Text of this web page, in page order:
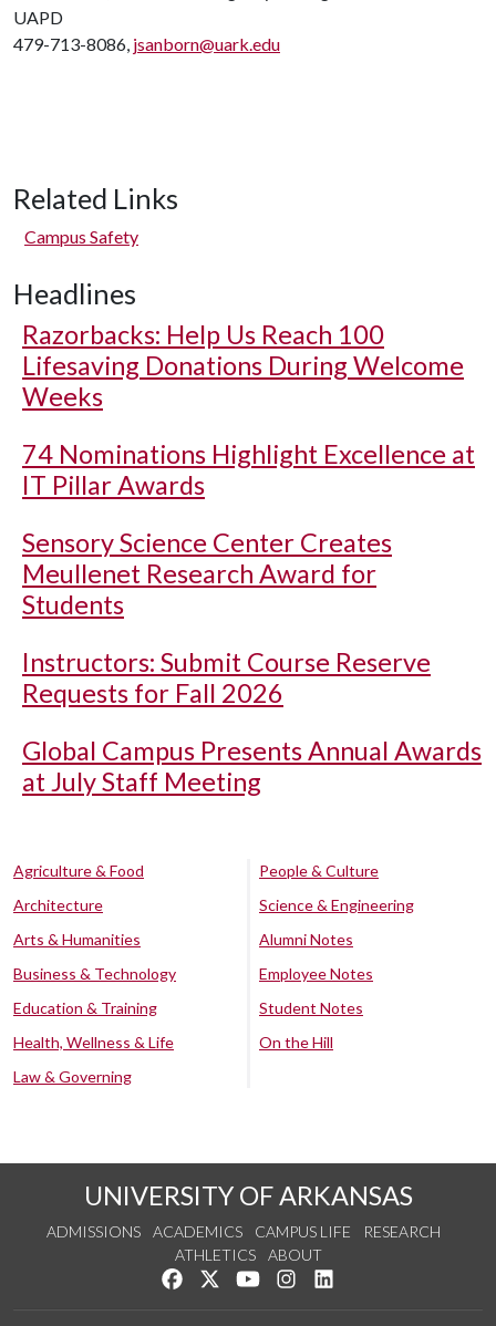
UAPD
479-713-8086, jsanborn@uark.edu
Related Links
Campus Safety
Headlines
Razorbacks: Help Us Reach 100
Lifesaving Donations During Welcome
Weeks
74 Nominations Highlight Excellence at
IT Pillar Awards
Sensory Science Center Creates
Meullenet Research Award for
Students
Instructors: Submit Course Reserve
Requests for Fall 2026
Global Campus Presents Annual Awards
at July Staff Meeting
Agriculture & Food
Architecture
Arts & Humanities
Business & Technology
Education & Training
Health, Wellness & Life
Law & Governing
People & Culture
Science & Engineering
Alumni Notes
Employee Notes
Student Notes
On the Hill
UNIVERSITY OF ARKANSAS
ADMISSIONS ACADEMICS CAMPUS LIFE
RESEARCH
ATHLETICS
ABOUT
Like us on Facebook
Follow us on Twitter
Watch us on YouTube
See us on Instagram